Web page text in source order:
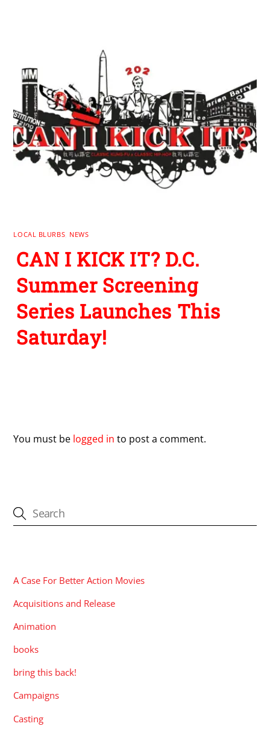
LOCAL BLURBS NEWS
CAN I KICK IT? D.C.
Summer Screening
Series Launches This
Saturday!
You must be logged in to post a comment.
A Case For Better Action Movies
Acquisitions and Release
Animation
books
bring this back!
Campaigns
Casting